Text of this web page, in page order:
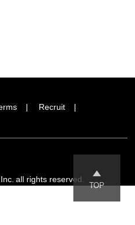
Recruit
TOP
all rights reserved.